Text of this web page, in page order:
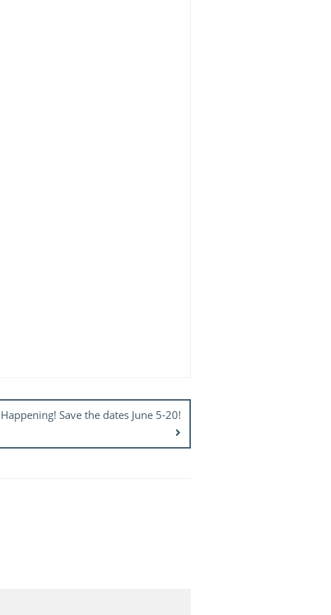
Save the dates June 5-20!